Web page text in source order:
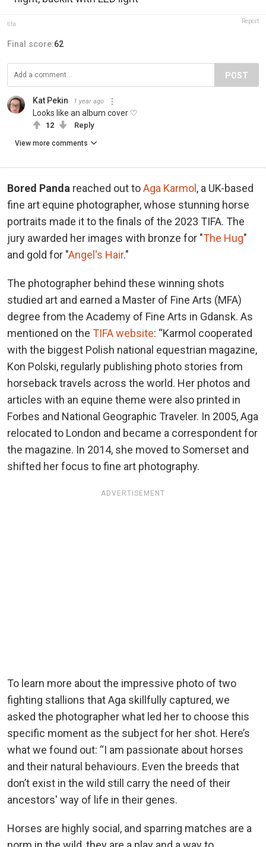
tifa Report
Final score:62
POST
Kat Pekin 1 year ago
Looks like an album cover ♡
12 Reply
View more comments
Bored Panda reached out toAga Karmol , a UK-based
fine art equine photographer, whose stunning horse
portraits made it to the finals of the 2023 TIFA. The
jury awarded her images with bronze for "The Hug"
and gold for "Angel's Hair."
The photographer behind these winning shots
studied art and earned a Master of Fine Arts (MFA)
degree from the Academy of Fine Arts in Gdansk. As
mentioned on the TIFA website: “Karmol cooperated
with the biggest Polish national equestrian magazine,
Kon Polski, regularly publishing photo stories from
horseback travels across the world. Her photos and
articles with an equine theme were also printed in
Forbes and National Geographic Traveler. In 2005, Aga
relocated to London and became a correspondent for
the magazine. In 2014, she moved to Somerset and
shifted her focus to fine art photography.
ADVERTISEMENT
To learn more about the impressive photo of two
fighting stallions that Aga skillfully captured, we
asked the photographer what led her to choose this
specific moment as the subject for her shot. Here’s
what we found out: “I am passionate about horses
and their natural behaviours. Even the breeds that
don’t exist in the wild still carry the need of their
ancestors' way of life in their genes.
Horses are highly social, and sparring matches are a